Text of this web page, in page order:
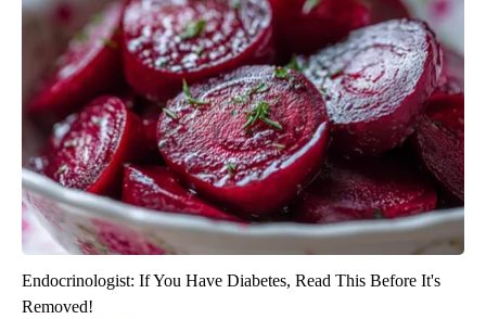
Endocrinologist: If You Have Diabetes, Read This Before It's
Removed!